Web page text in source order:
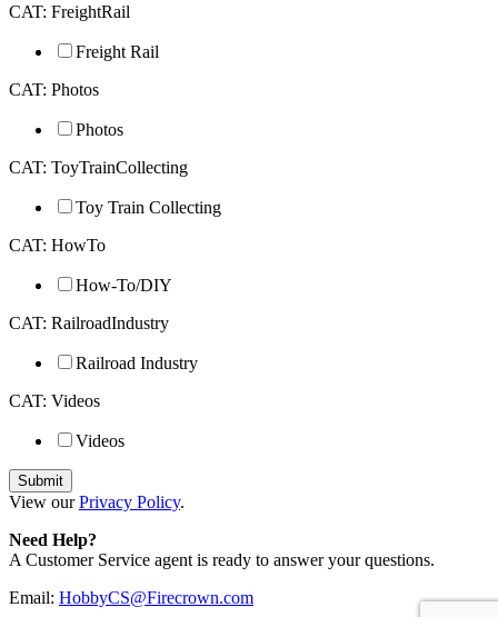
CAT: FreightRail
Freight Rail
CAT: Photos
Photos
CAT: ToyTrainCollecting
Toy Train Collecting
CAT: HowTo
How-To/DIY
CAT: RailroadIndustry
Railroad Industry
CAT: Videos
Videos
View ourPrivacy Policy.
Need Help?
A Customer Service agent is ready to answer your questions.
Email: HobbyCS@Firecrown.com